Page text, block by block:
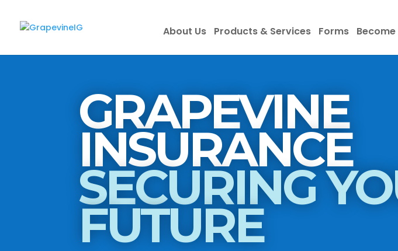
About Us Products & Services Forms
GRAPEVINE
INSURANCE
SECURING
FUTURE